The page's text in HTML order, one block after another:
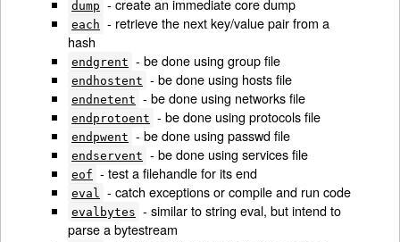
dump
each - retrieve the next key/value pair from a
hash
endgrent - be done using group file
endhostent - be done using hosts file
endnetent - be done using networks file
endprotoent - be done using protocols file
endpwent - be done using passwd file
endservent - be done using services file
eof - test a filehandle for its end
eval - catch exceptions or compile and run code
evalbytes - similar to string eval, but intend to
parse a bytestream